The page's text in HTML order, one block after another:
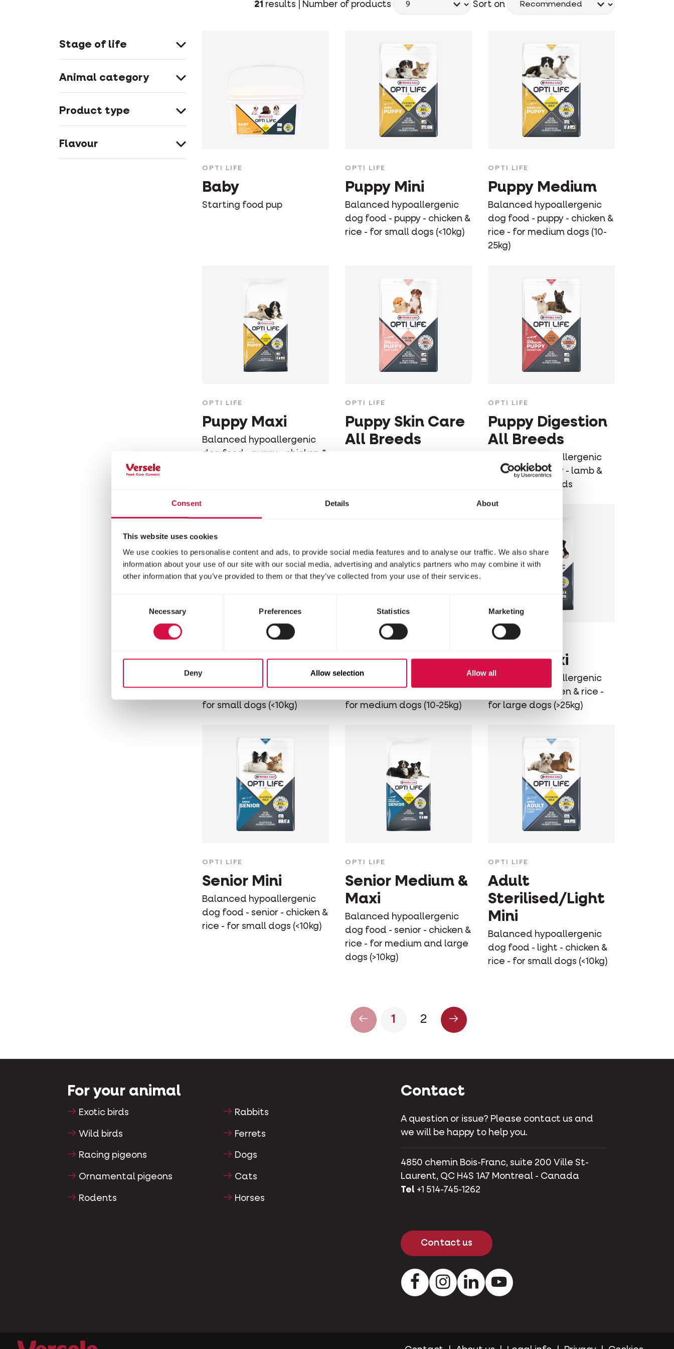
Consent Details About
This website uses cookies
We use cookies to personalise content and ads, to provide social media features and to analyse our traffic. We also share
information about your use of our site with our social media, advertising and analytics partners who may combine it with
other information that you’ve provided to them or that they’ve collected from your use of their services.
Necessary Preferences Statistics Marketing
Deny Allow selection Allow all
21 results | Number of products Sort on
Stage of life
Animal category
Product type
Flavour
OPTI LIFE
Baby
Starting food pup
OPTI LIFE
Puppy Mini
Balanced hypoallergenic
dog food - puppy - chicken &
rice - for small dogs (<10kg)
OPTI LIFE
Puppy Medium
Balanced hypoallergenic
dog food - puppy - chicken &
rice - for medium dogs (10-
25kg)
OPTI LIFE
Puppy Maxi
Balanced hypoallergenic
dog food - puppy - chicken &
OPTI LIFE
Puppy Skin Care
All Breeds
OPTI LIFE
Puppy Digestion
All Breeds
Balanced hypoallergenic
dog food - puppy - lamb &
rice - for all breeds
Adult Mini
Balanced hypoallergenic
for small dogs (<10kg)
OPTI LIFE
Adult Medium
Balanced hypoallergenic
for medium dogs (10-25kg)
OPTI LIFE
Adult Maxi
Balanced hypoallergenic
dog food - chicken & rice -
for large dogs (>25kg)
OPTI LIFE
Senior Mini
Balanced hypoallergenic
dog food - senior - chicken &
rice - for small dogs (<10kg)
OPTI LIFE
Senior Medium &
Maxi
Balanced hypoallergenic
dog food - senior - chicken &
rice - for medium and large
dogs (>10kg)
OPTI LIFE
Adult
Sterilised/Light
Mini
Balanced hypoallergenic
dog food - light - chicken &
rice - for small dogs (<10kg)
1 2
For your animal
Exotic birds
Wild birds
Racing pigeons
Ornamental pigeons
Rodents
Rabbits
Ferrets
Dogs
Cats
Horses
Contact
A question or issue? Please contact us and
we will be happy to help you.
4850 chemin Bois-Franc, suite 200 Ville St-
Laurent, QC H4S 1A7 Montreal - Canada
Tel +1 514-745-1262
Contact us
FacebookInstagramLinkedIn